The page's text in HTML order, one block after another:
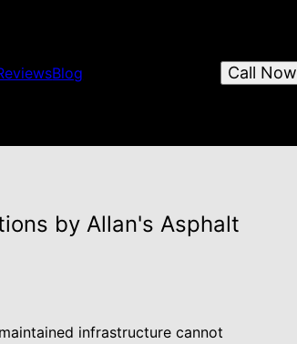
Blog Call Now
by Allan's Asphalt
infrastructure cannot